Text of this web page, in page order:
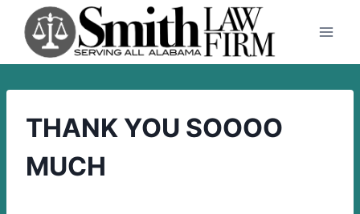
content
THANK YOU SOOOO
MUCH